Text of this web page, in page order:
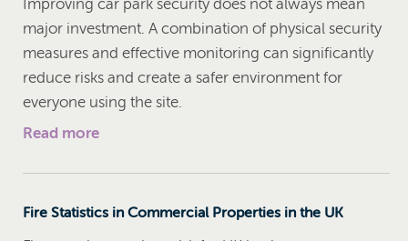
Improving car park security does not always mean
major investment. A combination of physical security
measures and effective monitoring can significantly
reduce risks and create a safer environment for
everyone using the site.
Read more
Fire Statistics in Commercial Properties in the UK